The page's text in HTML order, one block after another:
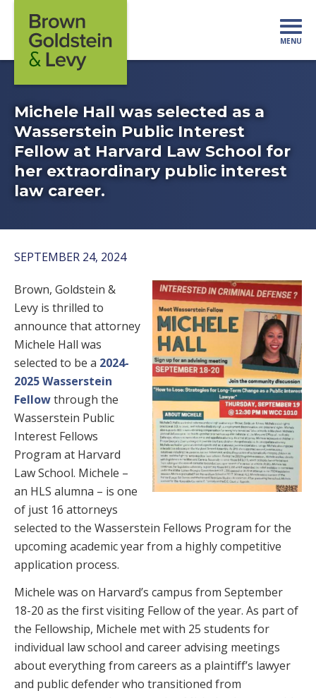
MENU
Michele Hall was selected as a
Wasserstein Public Interest
Fellow at Harvard Law School for
her extraordinary public interest
law career.
SEPTEMBER 24, 2024
Brown, Goldstein &
Levy is thrilled to
announce that attorney
Michele Hall was
selected to be a 2024-
2025 Wasserstein
Fellowthrough the
Wasserstein Public
Interest Fellows
Program at Harvard
Law School. Michele –
an HLS alumna – is one
of just 16 attorneys
selected to the Wasserstein Fellows Program for the
upcoming academic year from a highly competitive
application process.
Michele was on Harvard’s campus from September
18-20 as the first visiting Fellow of the year. As part of
the Fellowship, Michele met with 25 students for
individual law school and career advising meetings
about everything from careers as a plaintiff’s lawyer
and public defender who transitioned from